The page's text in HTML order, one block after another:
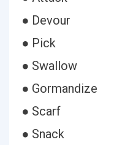
● Devour
● Pick
● Swallow
● Gormandize
● Scarf
● Snack